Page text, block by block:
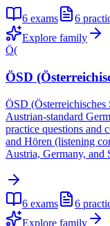
6 exams 6
Explore family
Ö(
ÖSD
ÖSD
Austrian-standard
practice questions and
and Hören (listening
Austria, Germany, and
6 exams 6
Explore family